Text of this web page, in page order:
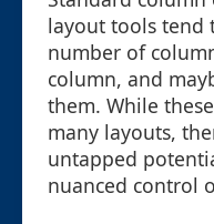
layout tools tend
number of
column, and
them. While
many layouts,
untapped
nuanced control